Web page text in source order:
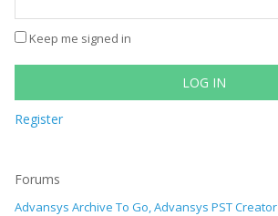
Keep me signed in
LOG IN
Register
Forums
Advansys Archive To Go, Advansys PST Creator